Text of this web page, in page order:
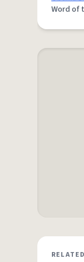
Word of